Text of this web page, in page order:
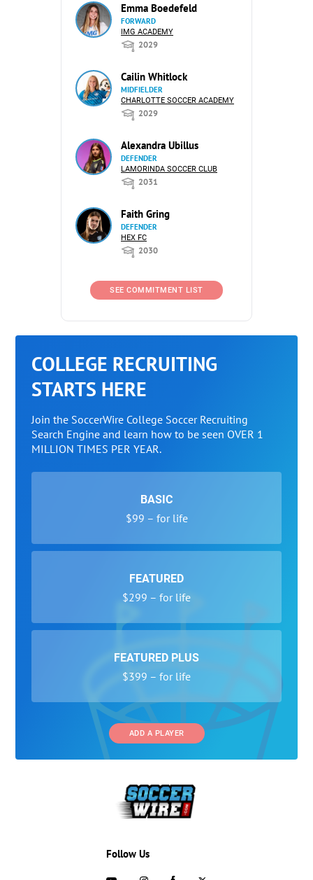
Emma Boedefeld
FORWARD
IMG ACADEMY
2029
Cailin Whitlock
MIDFIELDER
CHARLOTTE SOCCER ACADEMY
2029
Alexandra Ubillus
DEFENDER
LAMORINDA SOCCER CLUB
2031
Faith Gring
DEFENDER
HEX FC
2030
SEE COMMITMENT LIST
COLLEGE RECRUITING
STARTS HERE
Join the SoccerWire College Soccer Recruiting
Search Engine and learn how to be seen OVER 1
MILLION TIMES PER YEAR.
BASIC
$99 – for life
FEATURED
$299 – for life
FEATURED PLUS
$399 – for life
ADD A PLAYER
Follow Us